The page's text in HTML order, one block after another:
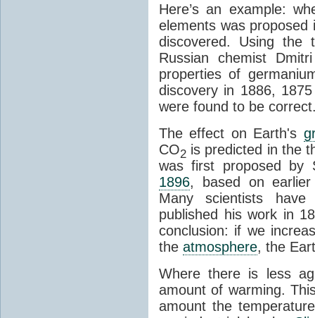
Here’s an example:
elements was
discovered. Using the
Russian chemist
properties of
discovery in 1886,
were found to be
The effect on Earth's
CO2 is predicted in the
was first proposed by
1896, based on
Many scientists
published his work in
conclusion: if we
the atmosphere, the
Where there is less
amount of warming.
amount the